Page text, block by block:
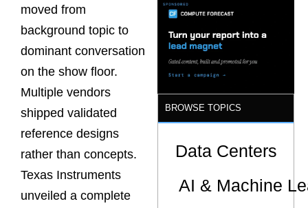
moved from
background topic to
dominant conversation
on the show floor.
Multiple vendors
shipped validated
reference designs
rather than concepts.
Texas Instruments
unveiled a complete
s Are Quietly
Dictating Site
Selection
BROWSE TOPICS
Data Centers
AI & Machine